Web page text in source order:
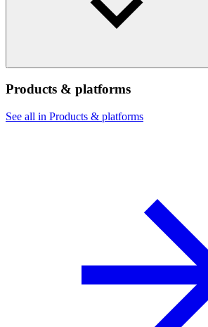
Products & platforms
See all in Products & platforms